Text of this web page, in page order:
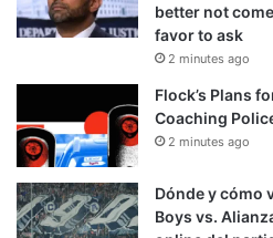
better not
favor to ask
2 minutes ago
Flock’s Plans
Coaching
2 minutes ago
Dónde y cómo
Boys vs.